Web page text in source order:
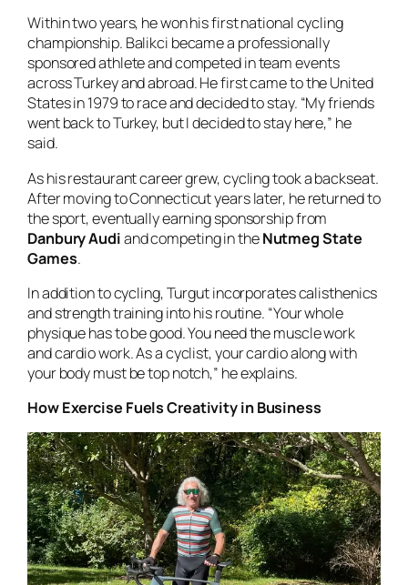
Within two years, he won his first national cycling
championship. Balikci became a professionally
sponsored athlete and competed in team events
across Turkey and abroad. He first came to the United
States in 1979 to race and decided to stay. “My friends
went back to Turkey, but I decided to stay here,” he
said.
As his restaurant career grew, cycling took a backseat.
After moving to Connecticut years later, he returned to
the sport, eventually earning sponsorship from
Danbury Audiand competing in theNutmeg State
Games.
In addition to cycling, Turgut incorporates calisthenics
and strength training into his routine. “Your whole
physique has to be good. You need the muscle work
and cardio work. As a cyclist, your cardio along with
your body must be top notch,” he explains.
How Exercise Fuels Creativity in Business